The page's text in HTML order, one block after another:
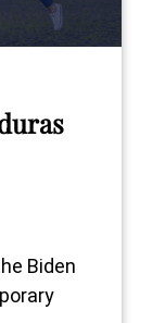
Biden